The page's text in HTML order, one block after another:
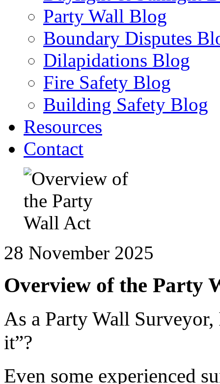
Party Wall Blog
Boundary Disputes
Dilapidations Blog
Fire Safety Blog
Building Safety Blog
Resources
Contact
28 November 2025
Overview of the Party
As a Party Wall
it”?
Even some experienced